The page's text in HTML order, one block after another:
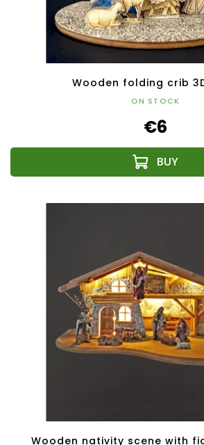
Wooden folding crib
ON STOCK
€6
Wooden nativity scene with